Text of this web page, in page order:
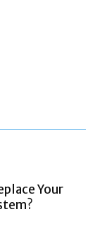
Your